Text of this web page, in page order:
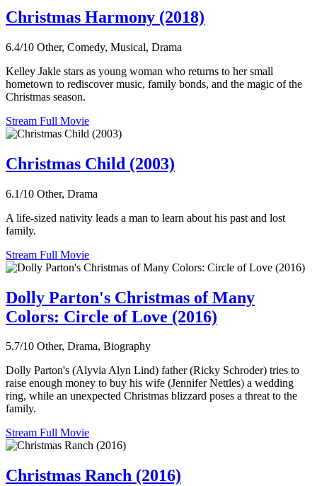
Christmas Harmony (2018)
6.4/10 Other, Comedy, Musical, Drama
Kelley Jakle stars as young woman who returns to her small
hometown to rediscover music, family bonds, and the magic of the
Christmas season.
Stream Full Movie
Christmas Child (2003)
6.1/10 Other, Drama
A life-sized nativity leads a man to learn about his past and lost
family.
Stream Full Movie
Dolly Parton's Christmas of Many
Colors: Circle of Love (2016)
5.7/10 Other, Drama, Biography
Dolly Parton's (Alyvia Alyn Lind) father (Ricky Schroder) tries to
raise enough money to buy his wife (Jennifer Nettles) a wedding
ring, while an unexpected Christmas blizzard poses a threat to the
family.
Stream Full Movie
Christmas Ranch (2016)